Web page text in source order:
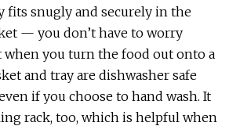
fits snugly and securely in the
— you don’t have to worry
you turn the food out onto a
and tray are dishwasher safe
if you choose to hand wash. It
rack, too, which is helpful when